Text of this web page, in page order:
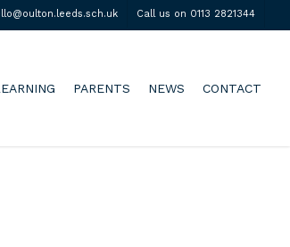
Call us on 0113 2821344
PARENTS NEWS CONTACT